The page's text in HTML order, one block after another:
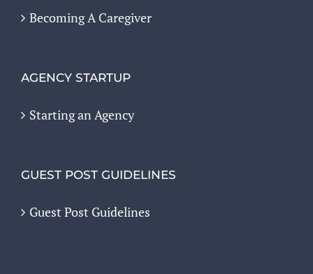
Becoming A Caregiver
AGENCY STARTUP
Starting an Agency
GUEST POST GUIDELINES
Guest Post Guidelines